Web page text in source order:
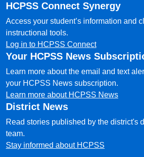
HCPSS Connect Synergy
Access your student’s information and
instructional tools.
Log in to HCPSS Connect
Your HCPSS News
Learn more about the email and text
your HCPSS News subscription.
Learn more about HCPSS News
District News
Read stories published by the district's
team.
Stay informed about HCPSS